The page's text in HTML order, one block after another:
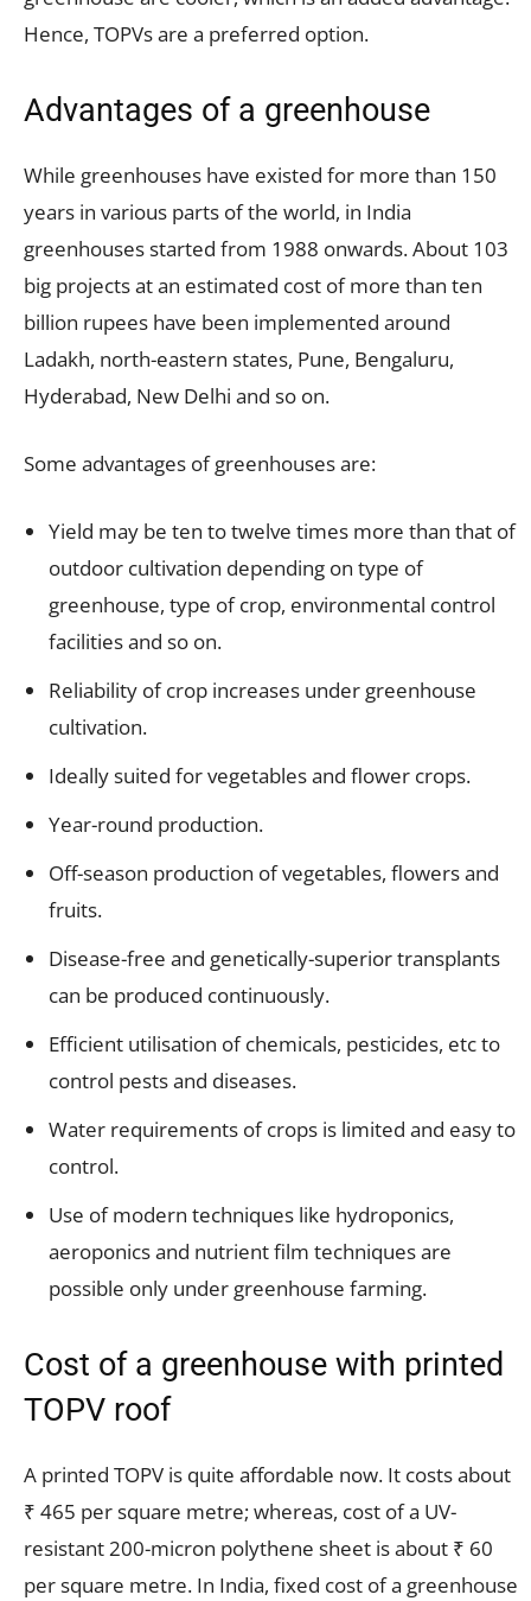
Hence, TOPVs are a preferred option.
Advantages of a greenhouse
While greenhouses have existed for more than 150
years in various parts of the world, in India
greenhouses started from 1988 onwards. About 103
big projects at an estimated cost of more than ten
billion rupees have been implemented around
Ladakh, north-eastern states, Pune, Bengaluru,
Hyderabad, New Delhi and so on.
Some advantages of greenhouses are:
Yield may be ten to twelve times more than that of
outdoor cultivation depending on type of
greenhouse, type of crop, environmental control
facilities and so on.
Reliability of crop increases under greenhouse
cultivation.
Ideally suited for vegetables and flower crops.
Year-round production.
Off-season production of vegetables, flowers and
fruits.
Disease-free and genetically-superior transplants
can be produced continuously.
Efficient utilisation of chemicals, pesticides, etc to
control pests and diseases.
Water requirements of crops is limited and easy to
control.
Use of modern techniques like hydroponics,
aeroponics and nutrient film techniques are
possible only under greenhouse farming.
Cost of a greenhouse with printed
TOPV roof
A printed TOPV is quite affordable now. It costs about
₹ 465 per square metre; whereas, cost of a UV-
resistant 200-micron polythene sheet is about ₹ 60
per square metre. In India, fixed cost of a greenhouse